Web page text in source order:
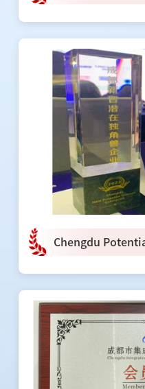
Chengdu